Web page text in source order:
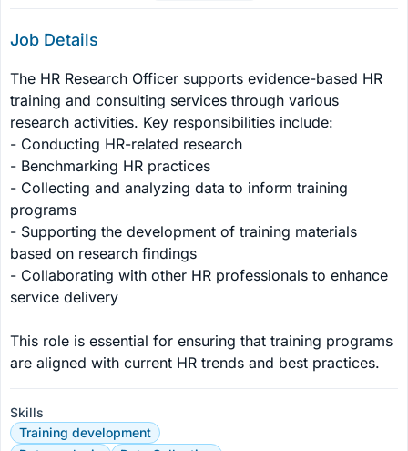
Job Details
The HR Research Officer supports evidence-based HR
training and consulting services through various
research activities. Key responsibilities include:
- Conducting HR-related research
- Benchmarking HR practices
- Collecting and analyzing data to inform training
programs
- Supporting the development of training materials
based on research findings
- Collaborating with other HR professionals to enhance
service delivery
This role is essential for ensuring that training programs
are aligned with current HR trends and best practices.
Skills
Training development